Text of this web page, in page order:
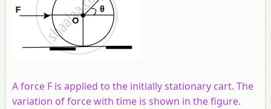
A force F is applied to the initially stationary cart. The
variation of force with time is shown in the figure.